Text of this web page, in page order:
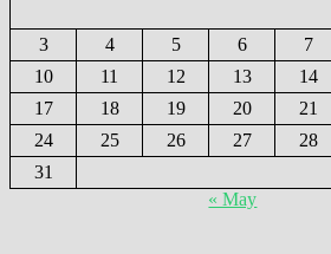
3
4 5 6 7
10
11 12 13 14
17
18 19 20 21
24
25 26 27 28
31
« May